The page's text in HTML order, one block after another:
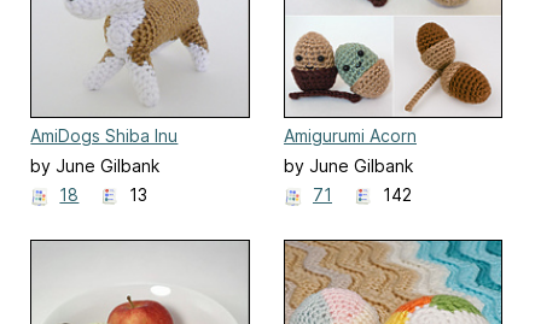
AmiDogs Shiba Inu
by June Gilbank
18
13
Amigurumi Acorn
by June Gilbank
71
142